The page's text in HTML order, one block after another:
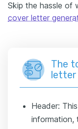
Skip the hassle of
cover letter
The
letter
Header:
information,